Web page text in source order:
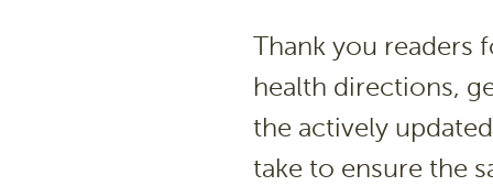
Thank you readers
health directions,
the actively
take to ensure the